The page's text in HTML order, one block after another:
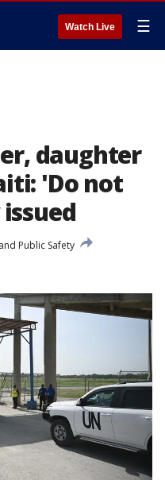
Watch Live ☰
daughter
'Do not
Public Safety